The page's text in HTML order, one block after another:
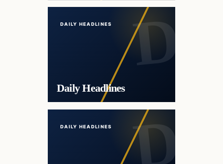
DAILY HEADLINES
Daily Headlines
DAILY HEADLINES